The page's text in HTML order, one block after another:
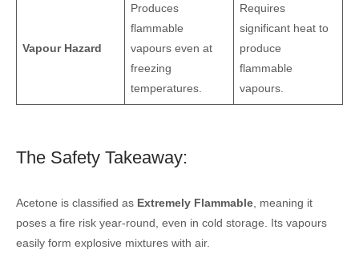
Vapour Hazard
Produces
flammable
vapours even at
freezing
temperatures.
Requires
significant heat to
produce
flammable
vapours.
The Safety Takeaway:
Acetone is classified as Extremely Flammable, meaning it
poses a fire risk year-round, even in cold storage. Its vapours
easily form explosive mixtures with air.